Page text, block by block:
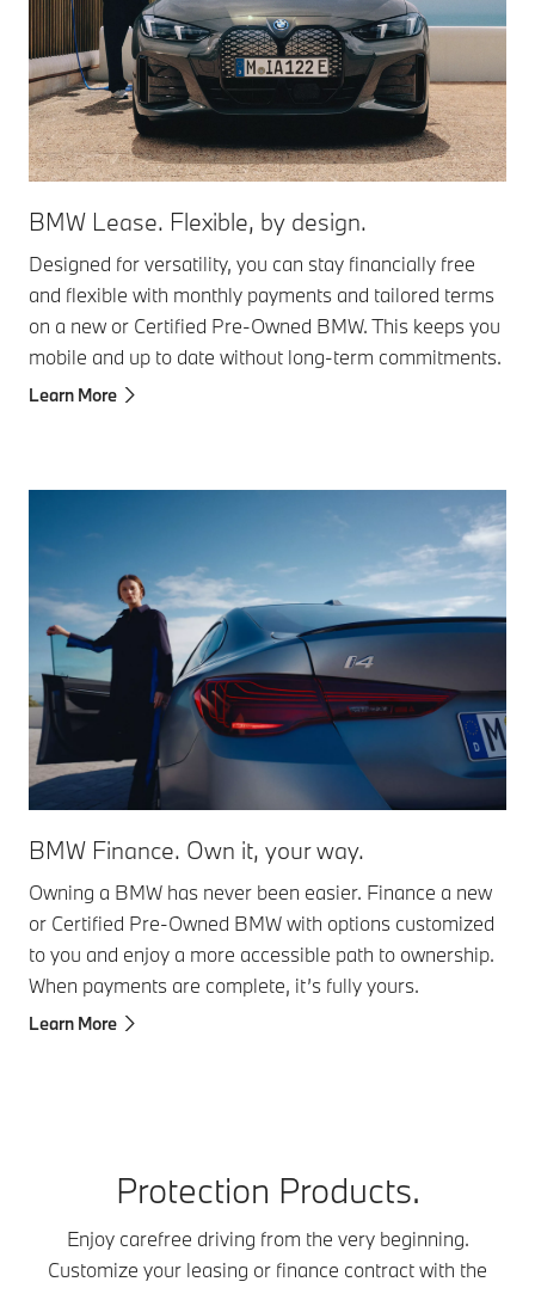
BMW Lease. Flexible, by design. ​
Designed for versatility, you can stay financially free
and flexible with monthly payments and tailored terms
on a new or Certified Pre-Owned BMW. This keeps you
mobile and up to date without long-term commitments.​
Learn More
BMW Finance. Own it, your way. ​
Owning a BMW has never been easier. Finance a new
or Certified Pre-Owned BMW with options customized
to you and enjoy a more accessible path to ownership.
When payments are complete, it’s fully yours.
Learn More
Protection Products.
Enjoy carefree driving from the very beginning.
Customize your leasing or finance contract with the